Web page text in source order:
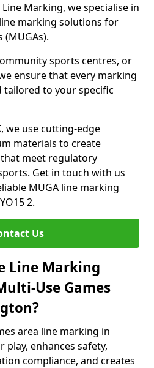
Marking, we specialise in
marking solutions for
(MUGAs).
sports centres, or
ensure that every marking
tailored to your specific
we use cutting-edge
materials to create
meet regulatory
Get in touch with us
MUGA line marking
2.
Us
Line Marking
Use Games
area line marking in
enhances safety,
compliance, and creates